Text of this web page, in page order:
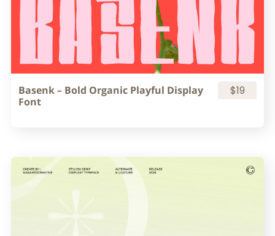
Basenk – Bold Organic Playful Display
Font
$19